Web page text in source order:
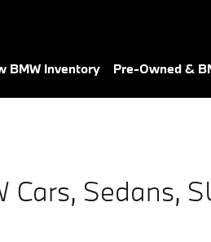
BMW Inventory Pre-Owned &
Cars, Sedans,